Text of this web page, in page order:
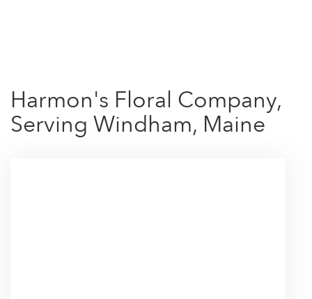
Harmon's Floral Company,
Serving Windham, Maine